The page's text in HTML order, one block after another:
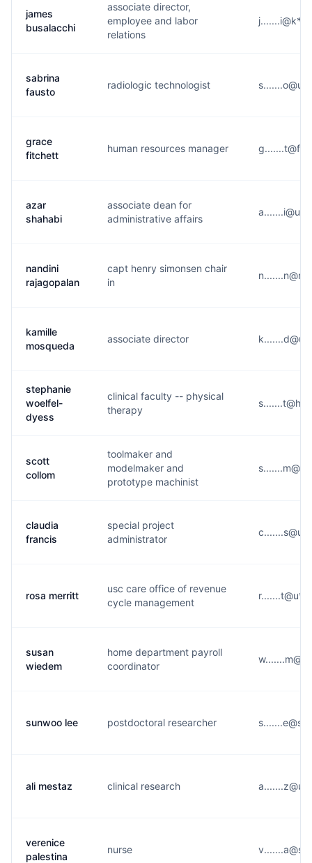
james
busalacchi
associate director,
employee and labor
relations
sabrina
fausto
radiologic technologist
grace
fitchett
human resources manager
azar
shahabi
associate dean for
administrative affairs
nandini
rajagopalan
capt henry simonsen chair
in
kamille
mosqueda
associate director
stephanie
woelfel-
dyess
clinical faculty -- physical
therapy
scott
collom
toolmaker and
modelmaker and
prototype machinist
claudia
francis
special project
administrator
rosa merritt
usc care office of revenue
cycle management
susan
wiedem
home department payroll
coordinator
sunwoo lee postdoctoral researcher
ali mestaz clinical research
verenice
palestina
nurse